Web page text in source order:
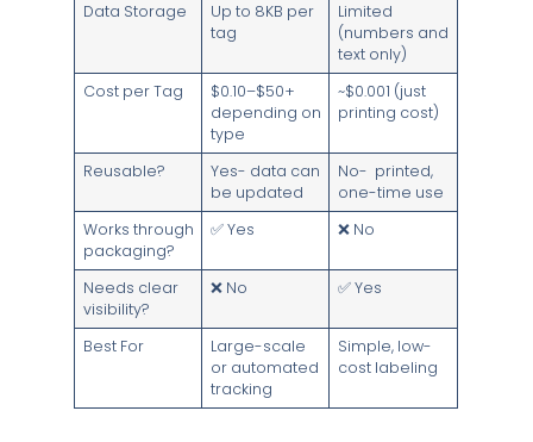
Data Storage
Up to 8KB per
tag
Limited
(numbers and
text only)
Cost per Tag
$0.10–$50+
depending on
type
~$0.001 (just
printing cost)
Reusable?
Yes- data can
be updated
No- printed,
one-time use
Works through
packaging?
✅ Yes ❌ No
Needs clear
visibility?
❌ No ✅ Yes
Best For
Large-scale
or automated
tracking
Simple, low-
cost labeling